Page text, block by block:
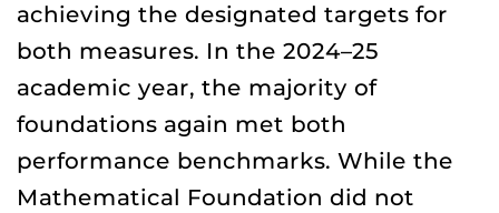
achieving the designated targets for
both measures. In the 2024–25
academic year, the majority of
foundations again met both
performance benchmarks. While the
Mathematical Foundation did not